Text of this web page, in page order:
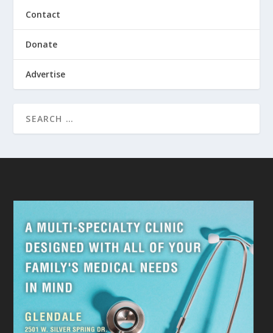
Contact
Donate
Advertise